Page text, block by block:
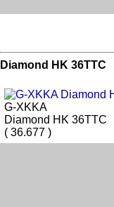
Diamond HK 36TTC
G-XKKA
Diamond HK 36TTC
( 36.677 )